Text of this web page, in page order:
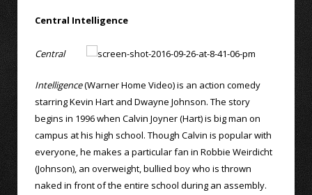
Central Intelligence
Central
Intelligence(Warner Home Video) is an action comedy
starring Kevin Hart and Dwayne Johnson. The story
begins in 1996 when Calvin Joyner (Hart) is big man on
campus at his high school. Though Calvin is popular with
everyone, he makes a particular fan in Robbie Weirdicht
(Johnson), an overweight, bullied boy who is thrown
naked in front of the entire school during an assembly.